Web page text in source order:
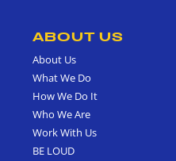
ABOUT US
About Us
What We Do
How We Do It
Who We Are
Work With Us
BE LOUD